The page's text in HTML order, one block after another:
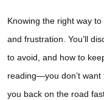
Knowing the right way
and frustration. You’ll
to avoid, and how to
reading—you don’t
you back on the road